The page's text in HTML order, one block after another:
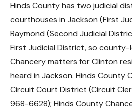
Hinds County has two judicial
courthouses in Jackson (First
Raymond (Second Judicial
First Judicial District, so county-
Chancery matters for Clinton
heard in Jackson. Hinds County
Circuit Court District (Circuit
968-6628); Hinds County